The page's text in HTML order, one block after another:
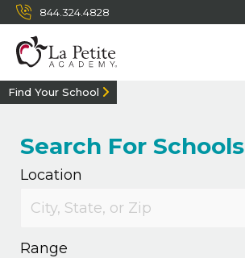
844.324.4828
Find Your School
Search For Schools
Location
Range